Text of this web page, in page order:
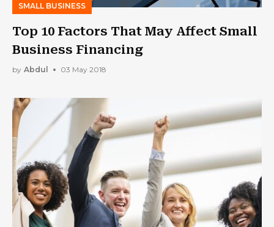
SMALL BUSINESS
Top 10 Factors That May Affect Small
Business Financing
by Abdul 03 May 2018